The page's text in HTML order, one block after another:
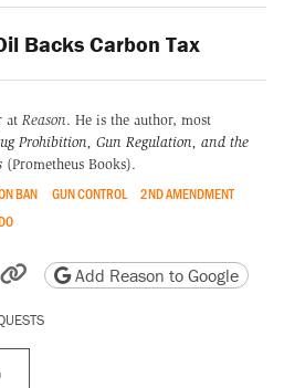
Backs Carbon Tax
at Reason. He is the author, most
Prohibition, Gun Regulation, and the
(Prometheus Books).
BAN GUN CONTROL
2ND AMENDMENT
email
friendly version
Copy page URL
Add Reason to Google